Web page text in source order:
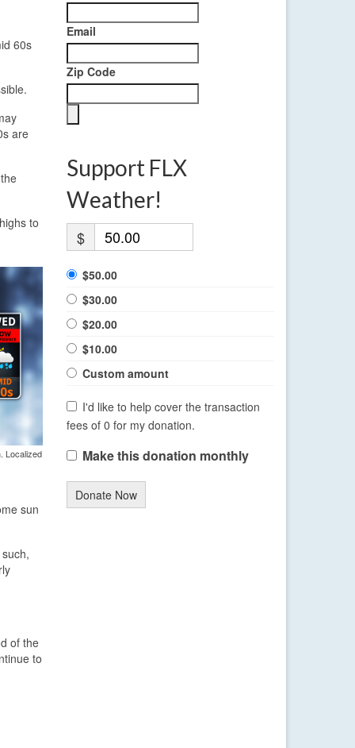
60s
are
to
Localized
sun
of the
to
Email
Zip Code
Support FLX
Weather!
$
$50.00
$30.00
$20.00
$10.00
Custom amount
I'd like to help cover the transaction
fees of 0 for my donation.
Make this donation monthly
Donate Now